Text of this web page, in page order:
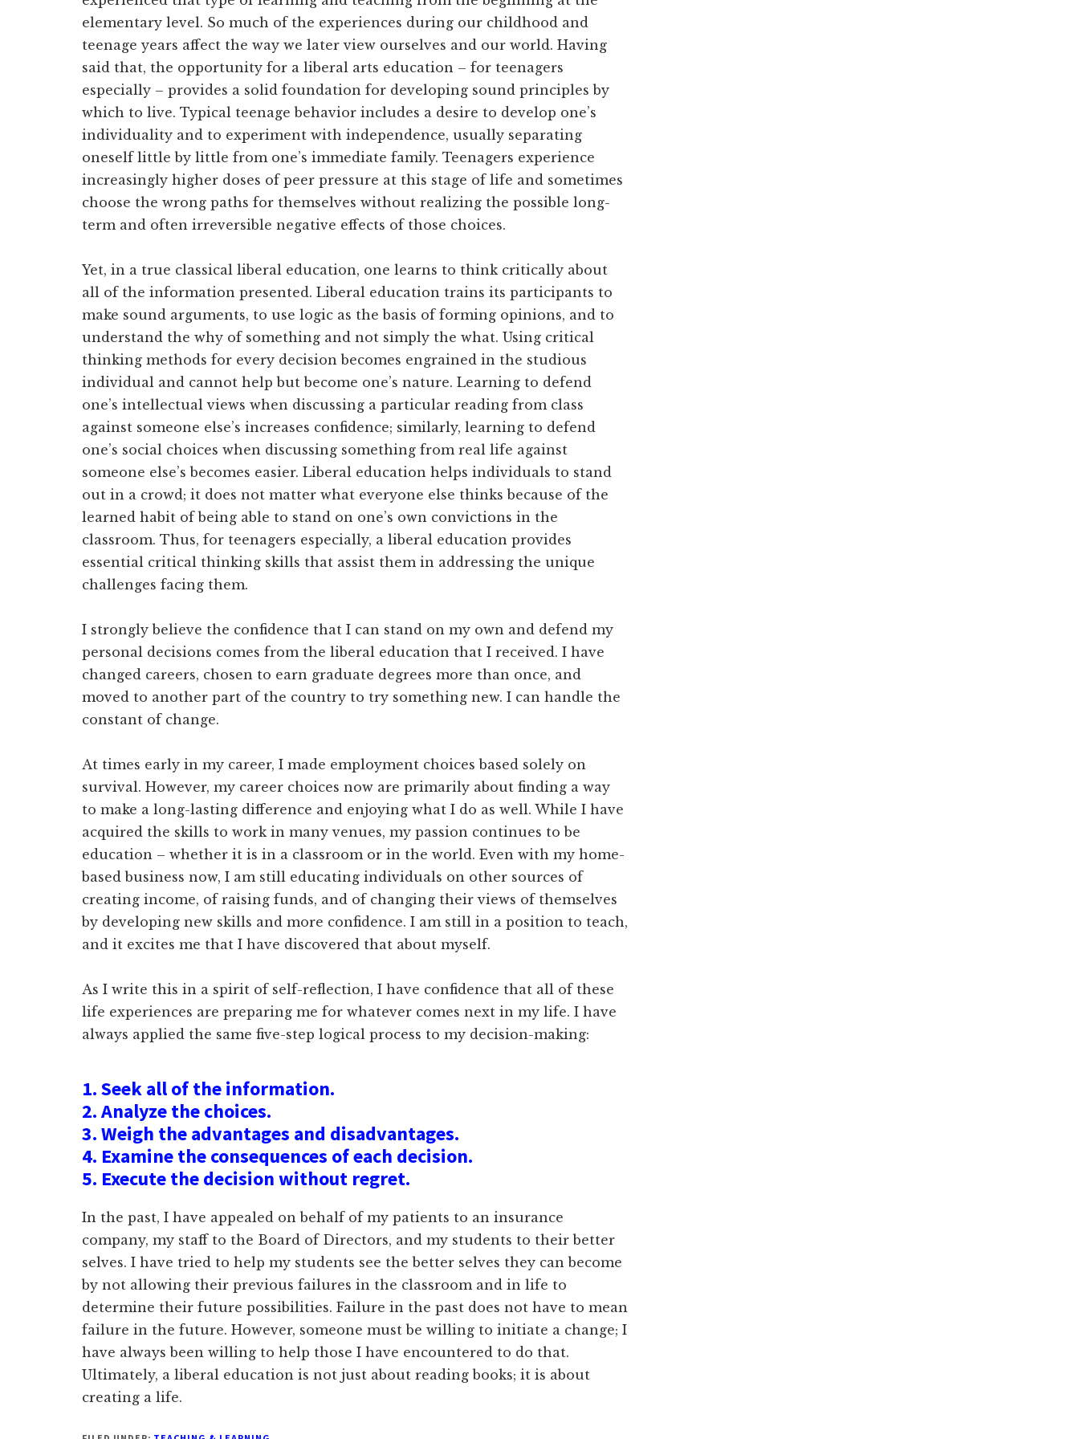
elementary level. So much of the experiences during our childhood and
teenage years affect the way we later view ourselves and our world. Having
said that, the opportunity for a liberal arts education – for teenagers
especially – provides a solid foundation for developing sound principles by
which to live. Typical teenage behavior includes a desire to develop one’s
individuality and to experiment with independence, usually separating
oneself little by little from one’s immediate family. Teenagers experience
increasingly higher doses of peer pressure at this stage of life and sometimes
choose the wrong paths for themselves without realizing the possible long-
term and often irreversible negative effects of those choices.
Yet, in a true classical liberal education, one learns to think critically about
all of the information presented. Liberal education trains its participants to
make sound arguments, to use logic as the basis of forming opinions, and to
understand the why of something and not simply the what. Using critical
thinking methods for every decision becomes engrained in the studious
individual and cannot help but become one’s nature. Learning to defend
one’s intellectual views when discussing a particular reading from class
against someone else’s increases confidence; similarly, learning to defend
one’s social choices when discussing something from real life against
someone else’s becomes easier. Liberal education helps individuals to stand
out in a crowd; it does not matter what everyone else thinks because of the
learned habit of being able to stand on one’s own convictions in the
classroom. Thus, for teenagers especially, a liberal education provides
essential critical thinking skills that assist them in addressing the unique
challenges facing them.
I strongly believe the confidence that I can stand on my own and defend my
personal decisions comes from the liberal education that I received. I have
changed careers, chosen to earn graduate degrees more than once, and
moved to another part of the country to try something new. I can handle the
constant of change.
At times early in my career, I made employment choices based solely on
survival. However, my career choices now are primarily about finding a way
to make a long-lasting difference and enjoying what I do as well. While I have
acquired the skills to work in many venues, my passion continues to be
education – whether it is in a classroom or in the world. Even with my home-
based business now, I am still educating individuals on other sources of
creating income, of raising funds, and of changing their views of themselves
by developing new skills and more confidence. I am still in a position to teach,
and it excites me that I have discovered that about myself.
As I write this in a spirit of self-reflection, I have confidence that all of these
life experiences are preparing me for whatever comes next in my life. I have
always applied the same five-step logical process to my decision-making:
1. Seek all of the information.
2. Analyze the choices.
3. Weigh the advantages and disadvantages.
4. Examine the consequences of each decision.
5. Execute the decision without regret.
In the past, I have appealed on behalf of my patients to an insurance
company, my staff to the Board of Directors, and my students to their better
selves. I have tried to help my students see the better selves they can become
by not allowing their previous failures in the classroom and in life to
determine their future possibilities. Failure in the past does not have to mean
failure in the future. However, someone must be willing to initiate a change; I
have always been willing to help those I have encountered to do that.
Ultimately, a liberal education is not just about reading books; it is about
creating a life.